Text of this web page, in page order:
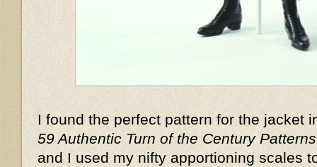
I found the perfect pattern for the jacket
59 Authentic Turn of the Century Patterns
and I used my nifty apportioning scales